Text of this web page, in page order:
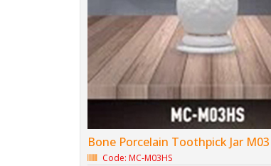
Bone Porcelain Toothpick Jar
Code: MC-M03HS